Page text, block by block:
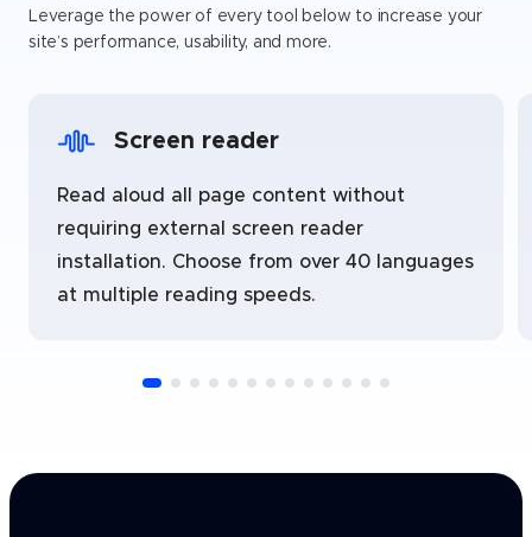
Leverage the power of every tool below to increase your
site’s performance, usability, and more.
Screen reader
Read aloud all page content without
requiring external screen reader
installation. Choose from over 40 languages
at multiple reading speeds.